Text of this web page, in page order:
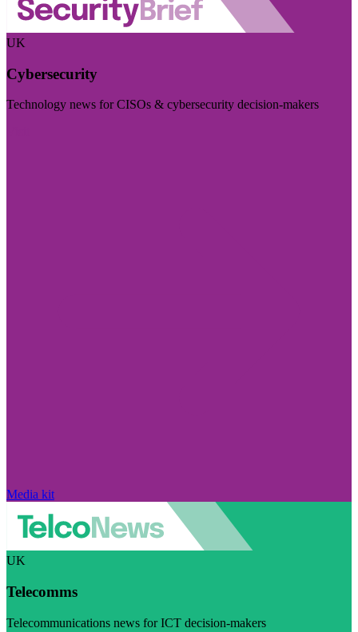
UK
Cybersecurity
Technology news for CISOs & cybersecurity decision-makers
Media kit
UK
Telecomms
Telecommunications news for ICT decision-makers